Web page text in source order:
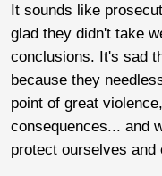
It sounds like
glad they didn't take
conclusions. It's sad
because they
point of great
consequences... and
protect ourselves